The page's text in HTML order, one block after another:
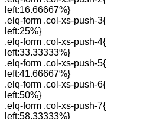
left:16.66667%}
.elq-form .col-xs-push-3{
left:25%}
.elq-form .col-xs-push-4{
left:33.33333%}
.elq-form .col-xs-push-5{
left:41.66667%}
.elq-form .col-xs-push-6{
left:50%}
.elq-form .col-xs-push-7{
left:58.33333%}